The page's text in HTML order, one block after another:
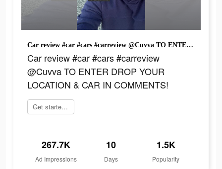
Car review #car #cars #carreview @Cuvva TO ENTER DROP YOUR LOCATION & CAR IN COMMENTS!
Car review #car #cars #carreview
@Cuvva TO ENTER DROP YOUR
LOCATION & CAR IN COMMENTS!
Get started now
267.7K
Ad Impressions
10
Days
1.5K
Popularity